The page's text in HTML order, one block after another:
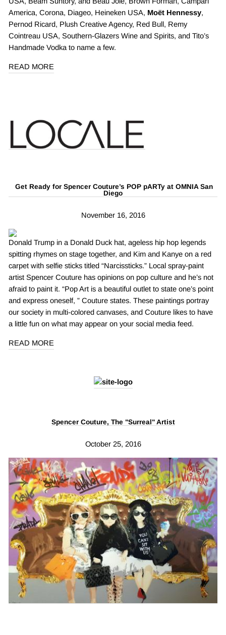
America, Corona, Diageo, Heineken USA, Moët Hennessy,
Pernod Ricard, Plush Creative Agency, Red Bull, Remy
Cointreau USA, Southern-Glazers Wine and Spirits, and Tito’s
Handmade Vodka to name a few.
READ MORE
Get Ready for Spencer Couture’s POP pARTy at OMNIA San
Diego
November 16, 2016
Donald Trump in a Donald Duck hat, ageless hip hop legends
spitting rhymes on stage together, and Kim and Kanye on a red
carpet with selfie sticks titled “Narcissticks.” Local spray-paint
artist Spencer Couture has opinions on pop culture and he’s not
afraid to paint it. “Pop Art is a beautiful outlet to state one’s point
and express oneself, ” Couture states. These paintings portray
our society in multi-colored canvases, and Couture likes to have
a little fun on what may appear on your social media feed.
READ MORE
Spencer Couture, The "Surreal" Artist
October 25, 2016